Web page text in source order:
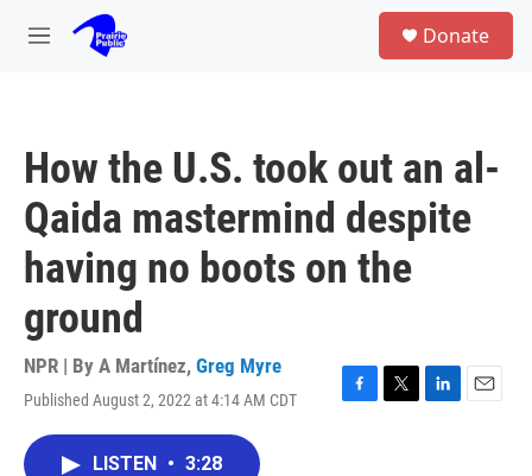
Skip to main content
M
Donate
How the U.S. took out an al-
Qaida mastermind despite
having no boots on the
ground
NPR | By A Martínez, Greg Myre
Published August 2, 2022 at 4:14 AM CDT
F
T
L
E
LISTEN • 3:28